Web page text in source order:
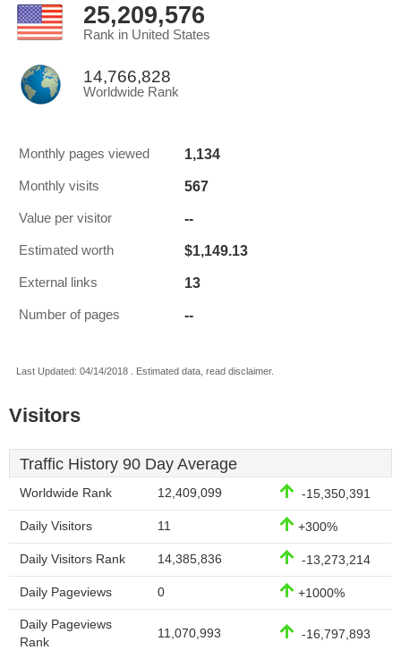
25,209,576
Rank in United States
14,766,828
Worldwide Rank
Monthly pages viewed 1,134
Monthly visits 567
Value per visitor --
Estimated worth $1,149.13
External links 13
Number of pages --
Last Updated: 04/14/2018 . Estimated data, read disclaimer.
Visitors
Traffic History 90 Day Average
Worldwide Rank 12,409,099 -15,350,391
Daily Visitors 11 +300%
Daily Visitors Rank 14,385,836 -13,273,214
Daily Pageviews 0 +1000%
Daily Pageviews
Rank
11,070,993 -16,797,893